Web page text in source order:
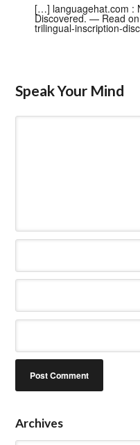
[…] languagehat.com :
Discovered. — Read
trilingual-inscription-
Speak Your Mind
Archives